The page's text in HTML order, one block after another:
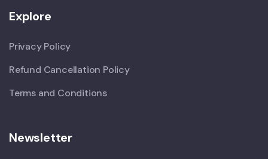
Explore
Privacy Policy
Refund Cancellation Policy
Terms and Conditions
Newsletter